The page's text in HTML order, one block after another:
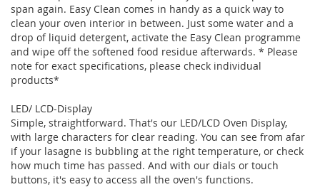
span again. Easy Clean comes in handy as a quick way to
clean your oven interior in between. Just some water and a
drop of liquid detergent, activate the Easy Clean programme
and wipe off the softened food residue afterwards. * Please
note for exact specifications, please check individual
products*
LED/ LCD-Display
Simple, straightforward. That's our LED/LCD Oven Display,
with large characters for clear reading. You can see from afar
if your lasagne is bubbling at the right temperature, or check
how much time has passed. And with our dials or touch
buttons, it's easy to access all the oven's functions.